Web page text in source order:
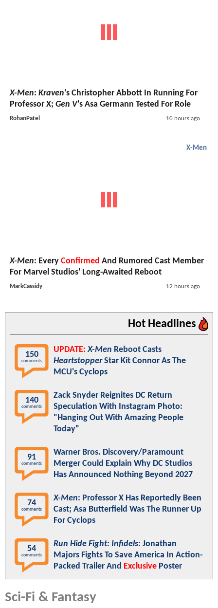
X-Men: Kraven's Christopher Abbott In Running For
Professor X; Gen V's Asa Germann Tested For Role
RohanPatel 10 hours ago
X-Men
X-Men: Every Confirmed And Rumored Cast Member
For Marvel Studios' Long-Awaited Reboot
MarkCassidy 12 hours ago
Hot Headlines
150
comments
UPDATE: X-Men Reboot Casts
HeartstopperStar Kit Connor As The
MCU's Cyclops
140
comments
Zack Snyder Reignites DC Return
Speculation With Instagram Photo:
"Hanging Out With Amazing People
Today"
91
comments
Warner Bros. Discovery/Paramount
Merger Could Explain Why DC Studios
Has Announced Nothing Beyond 2027
74
comments
X-Men: Professor X Has Reportedly Been
Cast; Asa Butterfield Was The Runner Up
For Cyclops
54
comments
Run Hide Fight: Infidels: Jonathan
Majors Fights To Save America In Action-
Packed Trailer And Exclusive Poster
Sci-Fi & Fantasy